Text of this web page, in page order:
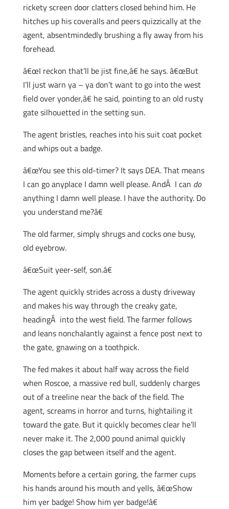
rickety screen door clatters closed behind him. He
hitches up his coveralls and peers quizzically at the
agent, absentmindedly brushing a fly away from his
forehead.
â€œI reckon that’ll be jist fine,â€ he says. â€œBut
I’ll just warn ya – ya don’t want to go into the west
field over yonder,â€ he said, pointing to an old rusty
gate silhouetted in the setting sun.
The agent bristles, reaches into his suit coat pocket
and whips out a badge.
â€œYou see this old-timer? It says DEA. That means
I can go anyplace I damn well please. AndÂ I can do
anything I damn well please. I have the authority. Do
you understand me?â€
The old farmer, simply shrugs and cocks one busy,
old eyebrow.
â€œSuit yeer-self, son.â€
The agent quickly strides across a dusty driveway
and makes his way through the creaky gate,
headingÂ into the west field. The farmer follows
and leans nonchalantly against a fence post next to
the gate, gnawing on a toothpick.
The fed makes it about half way across the field
when Roscoe, a massive red bull, suddenly charges
out of a treeline near the back of the field. The
agent, screams in horror and turns, hightailing it
toward the gate. But it quickly becomes clear he’ll
never make it. The 2,000 pound animal quickly
closes the gap between itself and the agent.
Moments before a certain goring, the farmer cups
his hands around his mouth and yells, â€œShow
him yer badge! Show him yer badge!â€